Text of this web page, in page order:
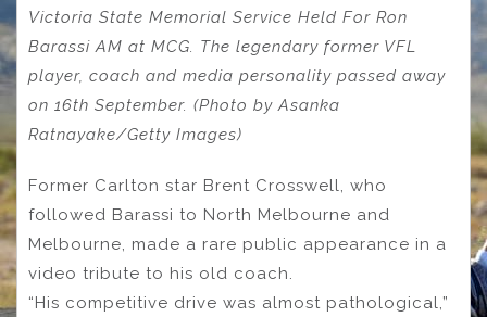
Victoria State Memorial Service Held For Ron
Barassi AM at MCG. The legendary former VFL
player, coach and media personality passed away
on 16th September. (Photo by Asanka
Ratnayake/Getty Images)
Former Carlton star Brent Crosswell, who
followed Barassi to North Melbourne and
Melbourne, made a rare public appearance in a
video tribute to his old coach.
“His competitive drive was almost pathological,”